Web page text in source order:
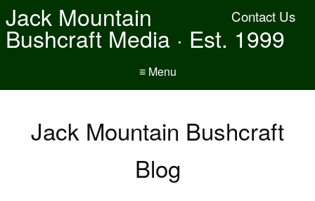
Contact Us
Jack Mountain
Bushcraft Media · Est. 1999
≡ Menu
Jack Mountain Bushcraft
Blog